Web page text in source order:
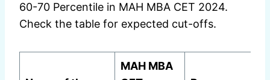
60-70 Percentile in MAH MBA CET 2024.
Check the table for expected cut-offs.
MAH MBA